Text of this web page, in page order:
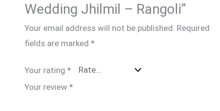
Wedding Jhilmil – Rangoli”
Your email address will not be published. Required
fields are marked *
Your rating *
Your review *